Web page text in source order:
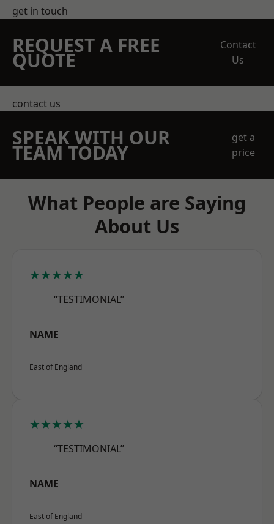
get in touch
REQUEST A FREE
QUOTE
Contact
Us
contact us
SPEAK WITH OUR
TEAM TODAY
get a
price
What People are Saying
About Us
★★★★★
“TESTIMONIAL”
NAME
East of England
★★★★★
“TESTIMONIAL”
NAME
East of England